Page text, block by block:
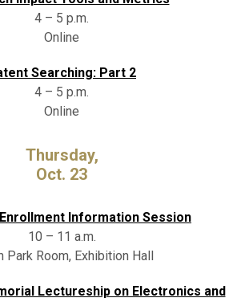
4 – 5 p.m.
Online
Searching: Part 2
4 – 5 p.m.
Online
Thursday,
Oct. 23
Information Session
10 – 11 a.m.
Park Room, Exhibition Hall
Lectureship on Electronics and